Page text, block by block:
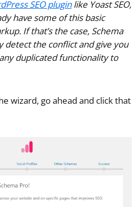
SEO pluginlike Yoast SEO,
have some of this basic
If that’s the case, Schema
detect the conflict and give you
duplicated functionality to
wizard, go ahead and click that